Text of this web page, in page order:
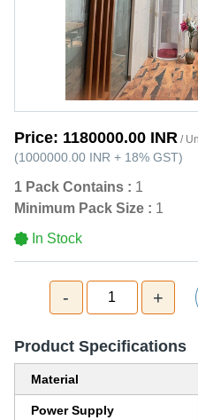
Price: 1180000.00 INR /
(1000000.00 INR + 18% GST)
1 Pack Contains : 1
Minimum Pack Size : 1
In Stock
- 1 +
Product Specifications
Material
Power Supply